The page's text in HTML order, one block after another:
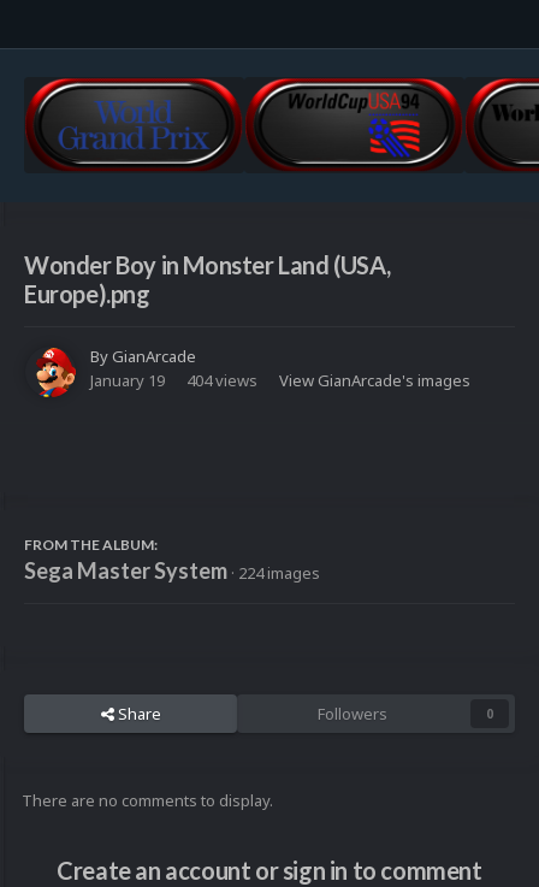
Wonder Boy in Monster Land (USA,
Europe).png
ByGianArcade
January 19
404 views View GianArcade's images
FROM THE ALBUM:
Sega Master System · 224 images
Share Followers 0
There are no comments to display.
Create an account or sign in to comment